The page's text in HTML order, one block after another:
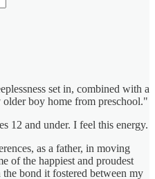
set in, combined with a
boy home from preschool."
12 and under. I feel this energy.
as a father, in moving
of the happiest and proudest
bond it fostered between my